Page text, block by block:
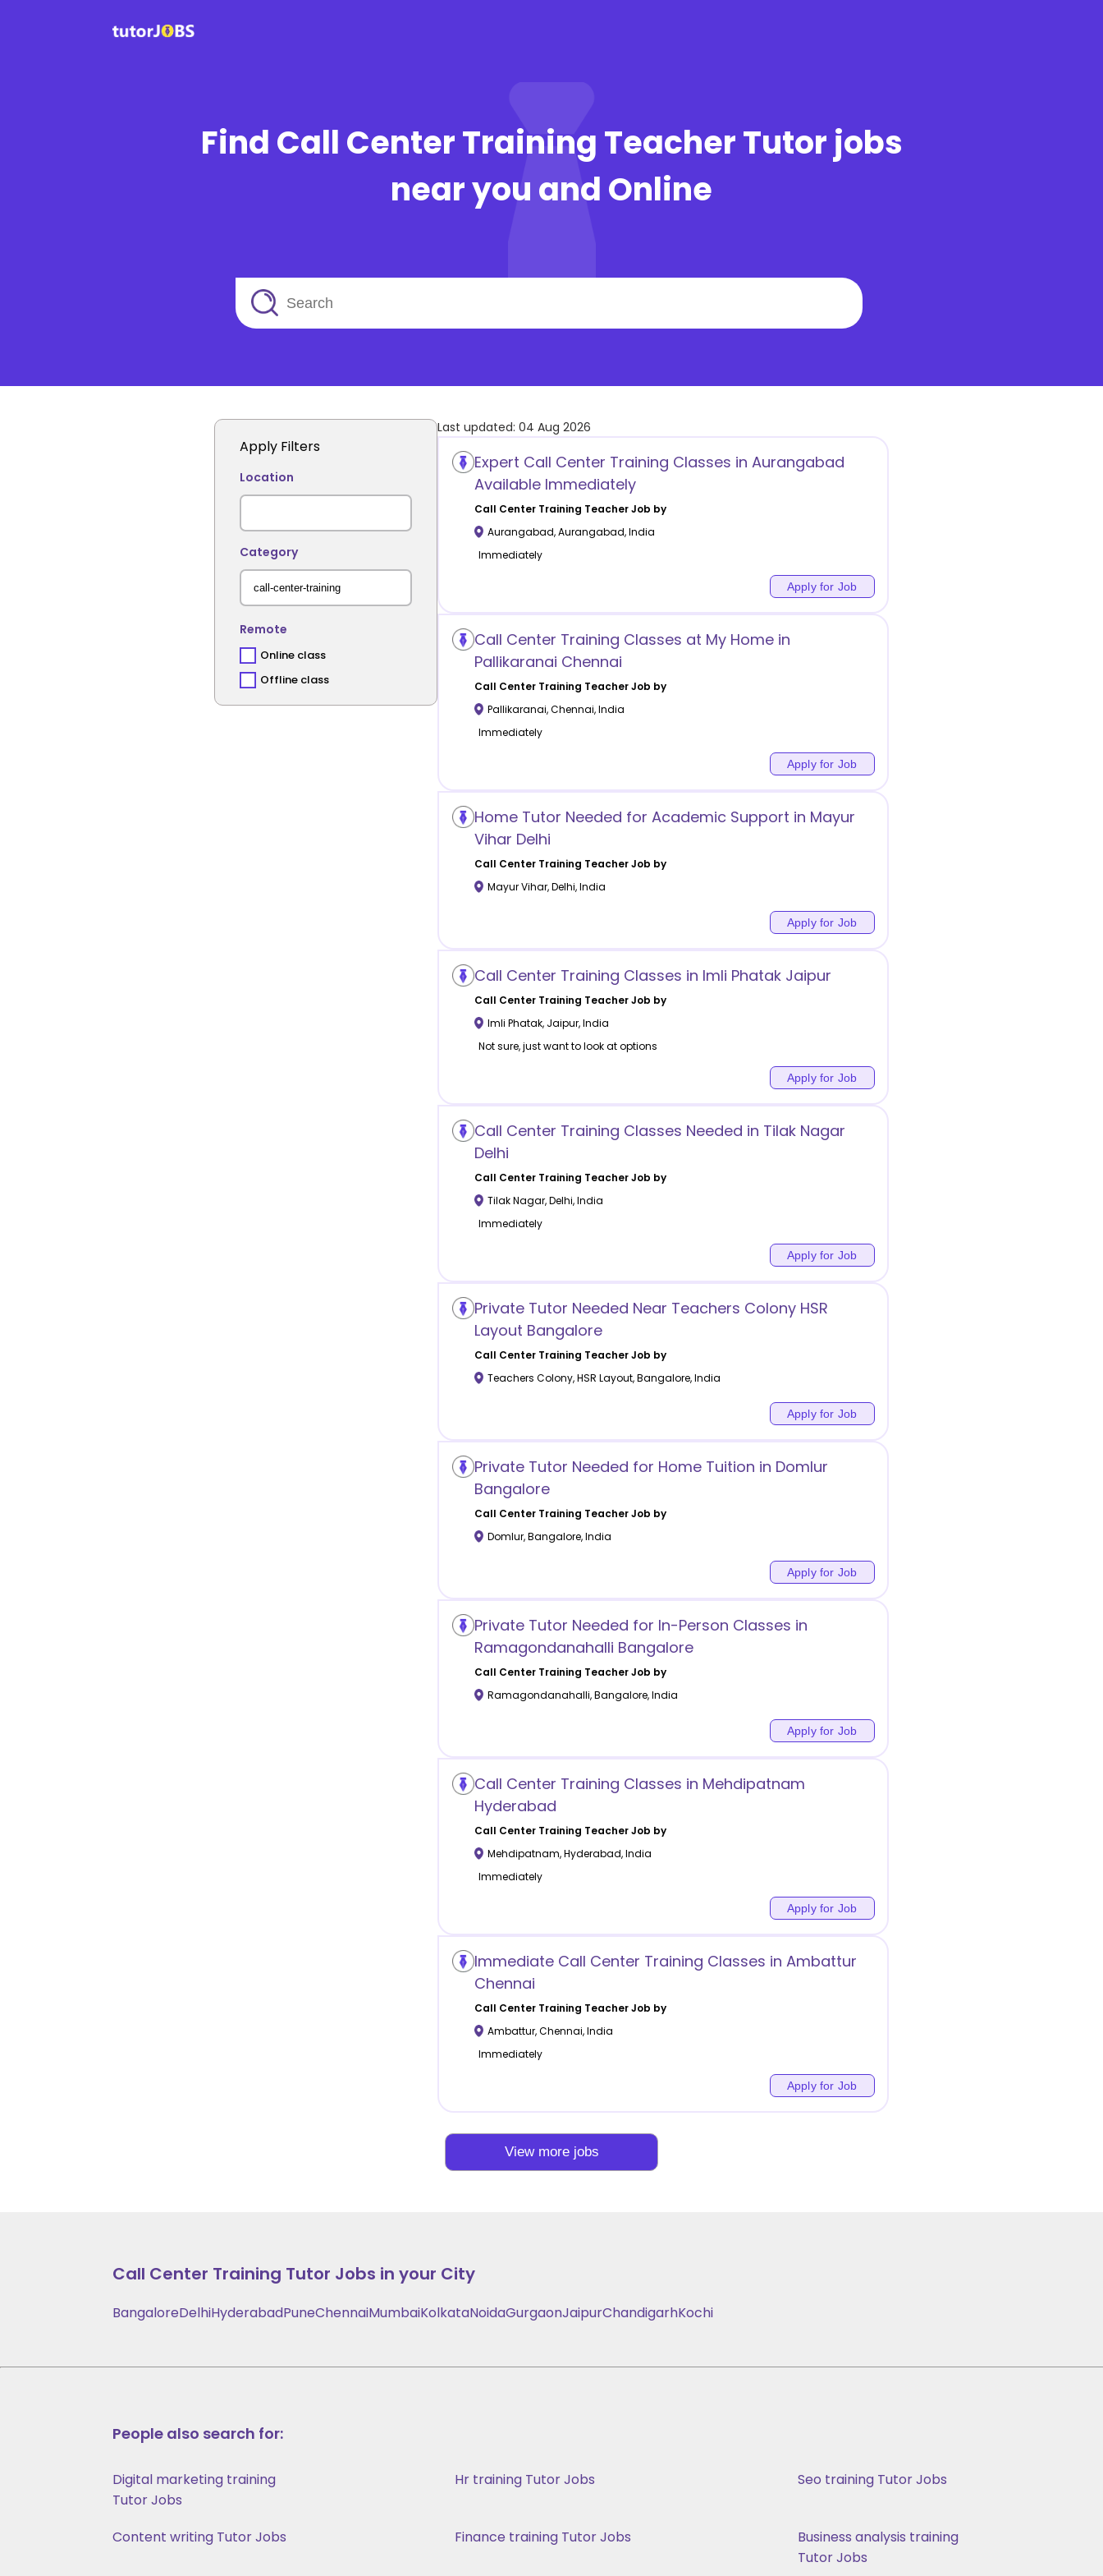
Find Call Center Training Teacher Tutor jobs
near you and Online
Apply Filters
Location
Category
Remote
Online class
Offline class
Last updated: 04 Aug 2026
Expert Call Center Training Classes in Aurangabad
Available Immediately
Call Center Training Teacher Job by
Aurangabad,Aurangabad,India
Immediately
Apply for Job
Call Center Training Classes at My Home in
Pallikaranai Chennai
Call Center Training Teacher Job by
Pallikaranai,Chennai,India
Immediately
Apply for Job
Home Tutor Needed for Academic Support in Mayur
Vihar Delhi
Call Center Training Teacher Job by
Mayur Vihar,Delhi,India
Apply for Job
Call Center Training Classes in Imli Phatak Jaipur
Call Center Training Teacher Job by
Imli Phatak, Jaipur,India
Not sure, just want to look at options
Apply for Job
Call Center Training Classes Needed in Tilak Nagar
Delhi
Call Center Training Teacher Job by
Tilak Nagar,Delhi,India
Immediately
Apply for Job
Private Tutor Needed Near Teachers Colony HSR
Layout Bangalore
Call Center Training Teacher Job by
Teachers Colony, HSR Layout,Bangalore,India
Apply for Job
Private Tutor Needed for Home Tuition in Domlur
Bangalore
Call Center Training Teacher Job by
Domlur,Bangalore,India
Apply for Job
Private Tutor Needed for In-Person Classes in
Ramagondanahalli Bangalore
Call Center Training Teacher Job by
Ramagondanahalli,Bangalore,India
Apply for Job
Call Center Training Classes in Mehdipatnam
Hyderabad
Call Center Training Teacher Job by
Mehdipatnam,Hyderabad,India
Immediately
Apply for Job
Immediate Call Center Training Classes in Ambattur
Chennai
Call Center Training Teacher Job by
Ambattur,Chennai,India
Immediately
Apply for Job
View more jobs
Call Center Training Tutor Jobs in your City
BangaloreDelhiHyderabadPuneChennaiMumbaiKolkataNoidaGurgaonJaipurChandigarhKochi
People also search for:
Digital marketing training
Tutor Jobs
Hr training Tutor Jobs Seo training Tutor Jobs
Content writing Tutor Jobs Finance training Tutor Jobs
Business analysis training
Tutor Jobs